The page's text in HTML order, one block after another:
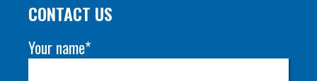
CONTACT US
Your name*